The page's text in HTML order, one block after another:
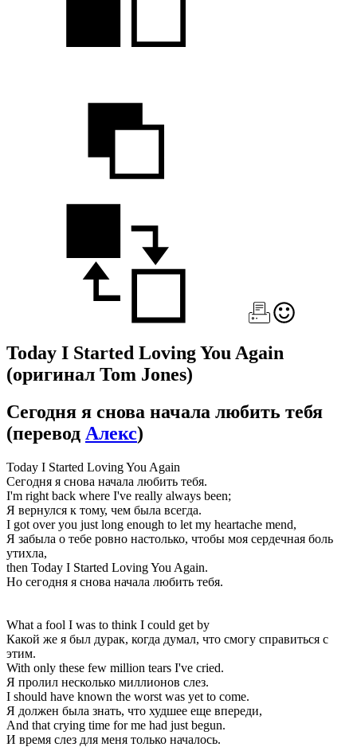
Today I Started Loving You Again
(оригинал Tom Jones)
Сегодня я снова начала любить тебя
(перевод Алекс)
Today I Started Loving You Again
Сегодня я снова начала любить тебя.
I'm right back where I've really always been;
Я вернулся к тому, чем была всегда.
I got over you just long enough to let my heartache mend,
Я забыла о тебе ровно настолько, чтобы моя сердечная боль
утихла,
then Today I Started Loving You Again.
Но сегодня я снова начала любить тебя.
What a fool I was to think I could get by
Какой же я был дурак, когда думал, что смогу справиться с
этим.
With only these few million tears I've cried.
Я пролил несколько миллионов слез.
I should have known the worst was yet to come.
Я должен была знать, что худшее еще впереди,
And that crying time for me had just begun.
И время слез для меня только началось.